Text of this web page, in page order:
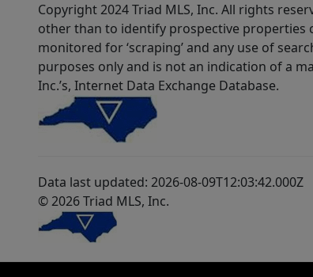
Copyright 2024 Triad MLS, Inc. All rights
other than to identify prospective properties
monitored for ‘scraping’ and any use of
purposes only and is not an indication of a
Inc.’s, Internet Data Exchange Database.
Data last updated: 2026-08-09T12:03:42.000Z
© 2026 Triad MLS, Inc.